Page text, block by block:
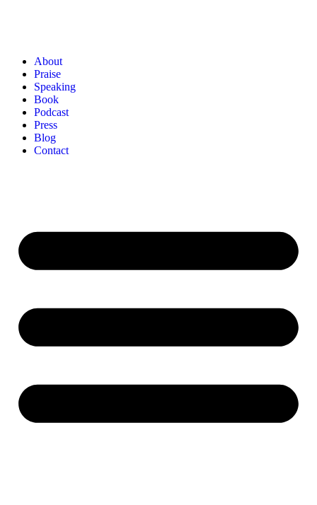
About
Praise
Speaking
Book
Podcast
Press
Blog
Contact